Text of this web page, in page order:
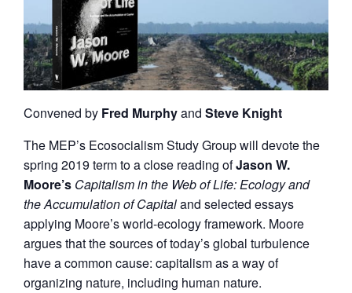
Convened by Fred Murphyand Steve Knight
The MEP’s Ecosocialism Study Group will devote the
spring 2019 term to a close reading ofJason W.
Moore’s Capitalism in the Web of Life: Ecology and
the Accumulation of Capitaland selected essays
applying Moore’s world-ecology framework. Moore
argues that the sources of today’s global turbulence
have a common cause: capitalism as a way of
organizing nature, including human nature.